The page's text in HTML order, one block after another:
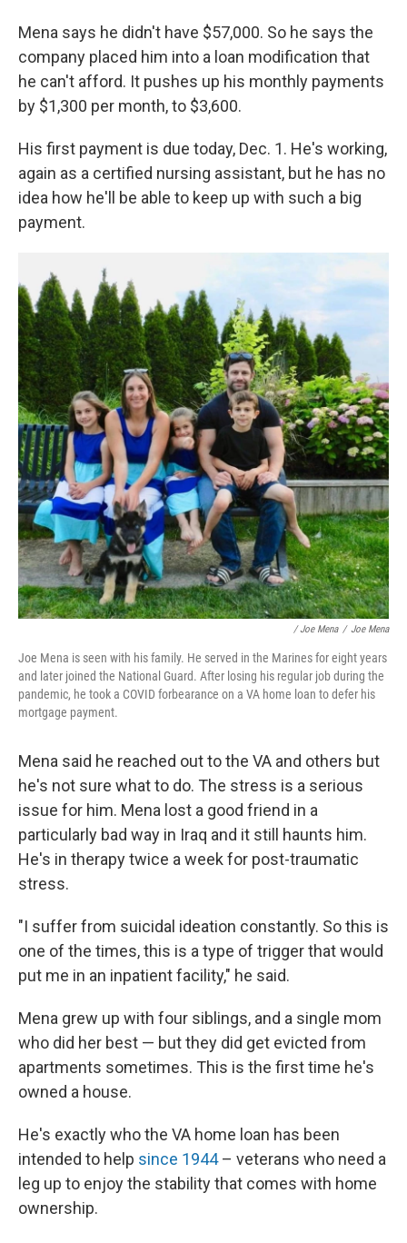
Mena says he didn't have $57,000. So he says the
company placed him into a loan modification that
he can't afford. It pushes up his monthly payments
by $1,300 per month, to $3,600.
His first payment is due today, Dec. 1. He's working,
again as a certified nursing assistant, but he has no
idea how he'll be able to keep up with such a big
payment.
/ Joe Mena / Joe Mena
Joe Mena is seen with his family. He served in the Marines for eight years
and later joined the National Guard. After losing his regular job during the
pandemic, he took a COVID forbearance on a VA home loan to defer his
mortgage payment.
Mena said he reached out to the VA and others but
he's not sure what to do. The stress is a serious
issue for him. Mena lost a good friend in a
particularly bad way in Iraq and it still haunts him.
He's in therapy twice a week for post-traumatic
stress.
"I suffer from suicidal ideation constantly. So this is
one of the times, this is a type of trigger that would
put me in an inpatient facility," he said.
Mena grew up with four siblings, and a single mom
who did her best — but they did get evicted from
apartments sometimes. This is the first time he's
owned a house.
He's exactly who the VA home loan has been
intended to help since 1944– veterans who need a
leg up to enjoy the stability that comes with home
ownership.